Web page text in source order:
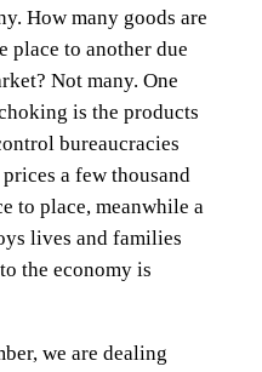
How many goods are
place to another due
Not many. One
is the products
bureaucracies
a few thousand
to place, meanwhile a
lives and families
the economy is
we are dealing